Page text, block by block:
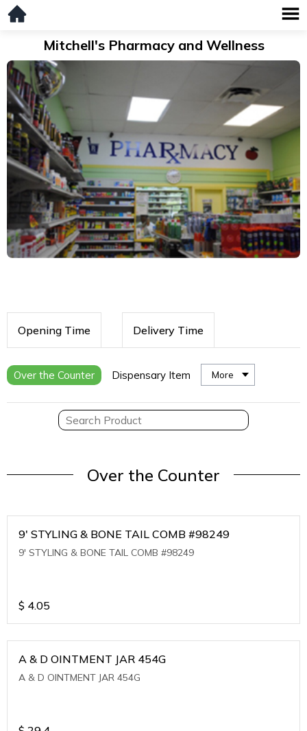
Mitchell's Pharmacy and Wellness
Opening Time Delivery Time
Over the Counter Dispensary Item More
Over the Counter
9' STYLING & BONE TAIL COMB #98249
9' STYLING & BONE TAIL COMB #98249
$ 4.05
A & D OINTMENT JAR 454G
A & D OINTMENT JAR 454G